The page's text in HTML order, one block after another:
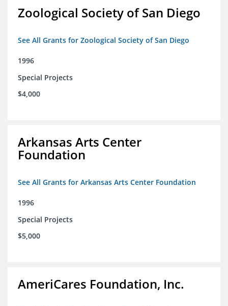
Zoological Society of San Diego
See All Grants for Zoological Society of San Diego
1996
Special Projects
$4,000
Arkansas Arts Center
Foundation
See All Grants for Arkansas Arts Center Foundation
1996
Special Projects
$5,000
AmeriCares Foundation, Inc.